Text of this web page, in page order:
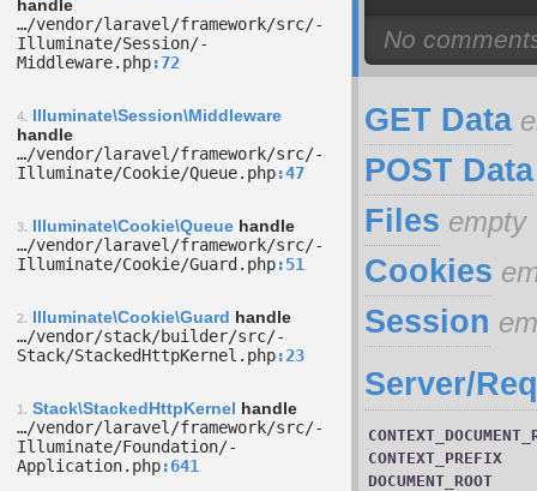
handle
…/­vendor/­laravel/­framework/­src/­
Illuminate/­Session/­
Middleware.php 72
4. Illuminate\Session\Middleware
handle
…/­vendor/­laravel/­framework/­src/­
Illuminate/­Cookie/­Queue.php 47
3. Illuminate\Cookie\Queue handle
…/­vendor/­laravel/­framework/­src/­
Illuminate/­Cookie/­Guard.php 51
2. Illuminate\Cookie\Guard handle
…/­vendor/­stack/­builder/­src/­
Stack/­StackedHttpKernel.php 23
1. Stack\StackedHttpKernel handle
…/­vendor/­laravel/­framework/­src/­
Illuminate/­Foundation/­
Application.php 641
GET Data
POST Data
Files empty
Cookies
Session
Server/
CONTEXT_PREFIX
DOCUMENT_ROOT